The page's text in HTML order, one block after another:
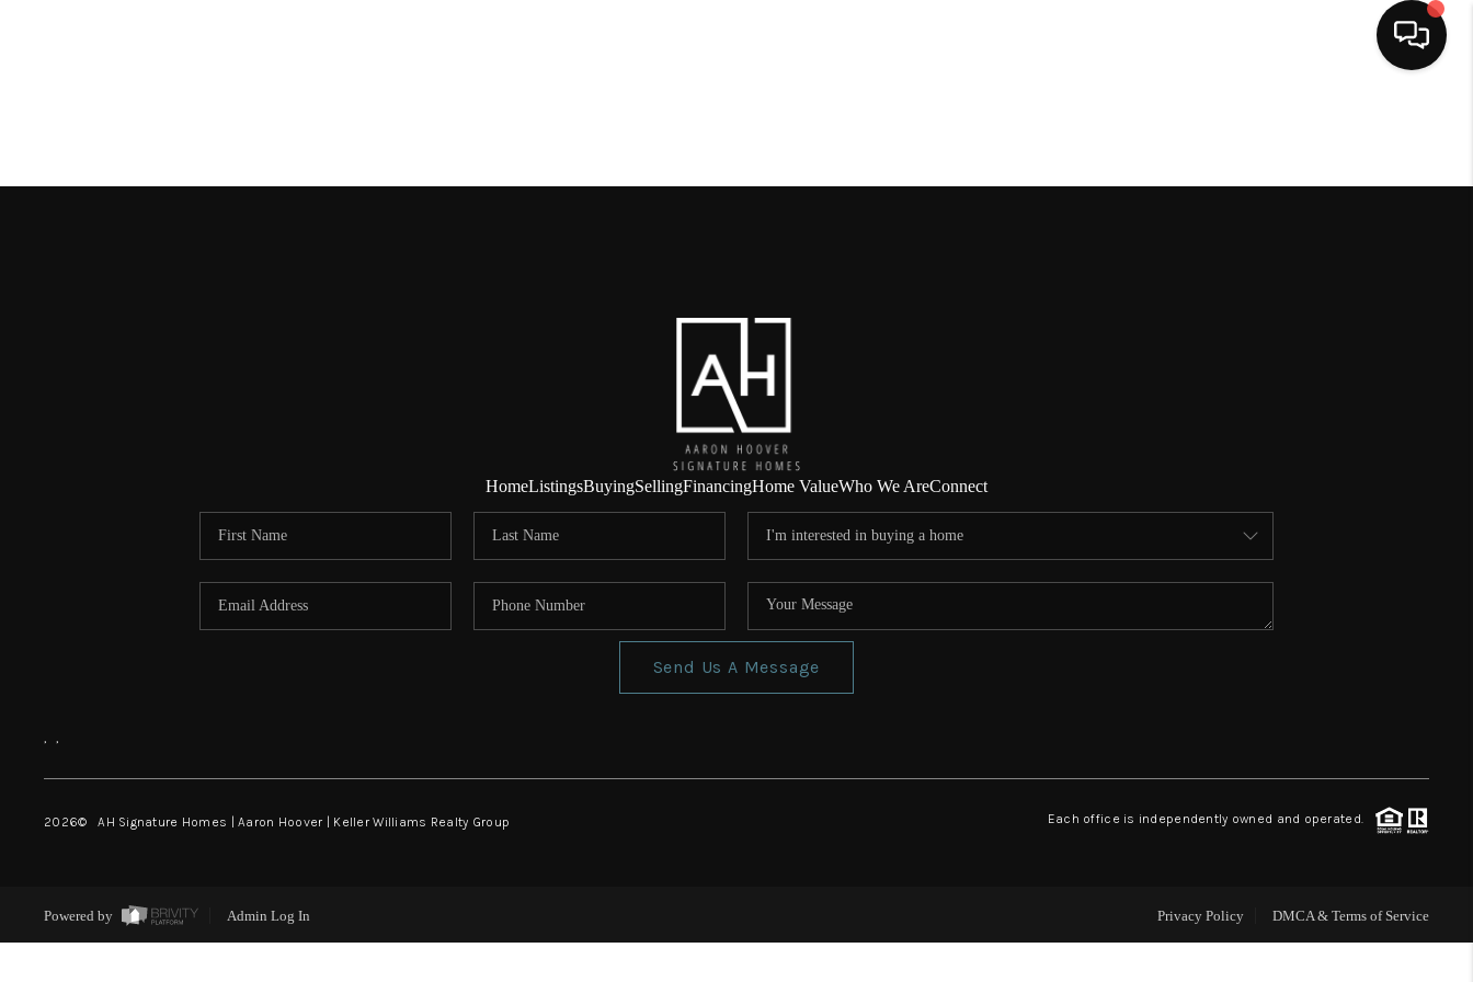
WHO WE ARE
REVIEWS
HomeListingsBuyingSellingFinancingHome ValueWho We AreConnect
Send Us A Message
, ,
2026© AH Signature Homes | Aaron Hoover | Keller Williams Realty Group Each office is independently owned and operated.
Powered by Admin Log In Privacy Policy DMCA & Terms of Service